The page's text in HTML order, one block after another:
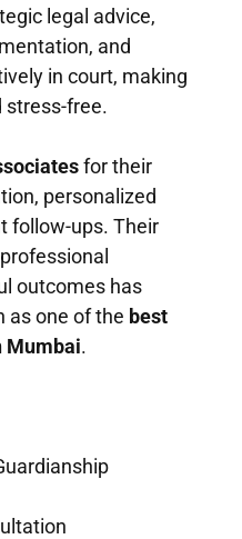
legal advice,
and
in court, making
stress-free.
for their
personalized
follow-ups. Their
outcomes has
as one of the best
Mumbai.